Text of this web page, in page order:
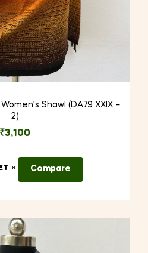
Shawl (DA79 XXIX –
2)
₹3,100
Compare